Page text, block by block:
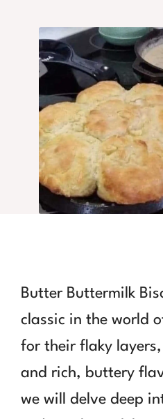
Butter Buttermilk
classic in the world
for their flaky
and rich, buttery
we will delve deep